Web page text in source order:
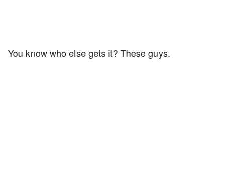
You know who else gets it? These guys.